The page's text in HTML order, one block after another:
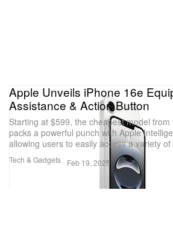
Tech & Gadgets
Apple Unveils iPhone 16e
Assistance & Action Button
Starting at $599, the cheapest model
packs a powerful punch with Apple
allowing users to easily access a variety of
Feb 19, 2025